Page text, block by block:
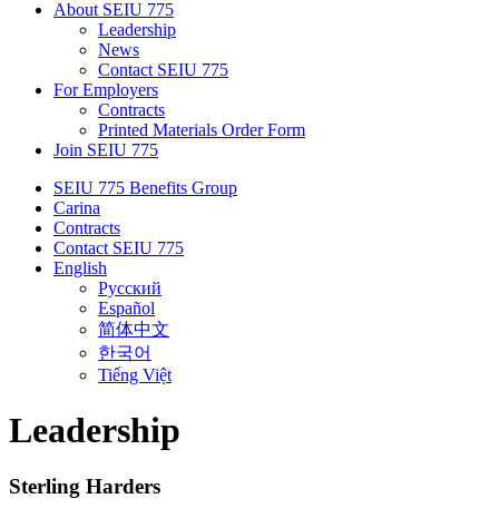
About SEIU 775
Leadership
News
Contact SEIU 775
For Employers
Contracts
Printed Materials Order Form
Join SEIU 775
SEIU 775 Benefits Group
Carina
Contracts
Contact SEIU 775
English
Русский
Español
简体中文
한국어
Tiếng Việt
Leadership
Sterling Harders